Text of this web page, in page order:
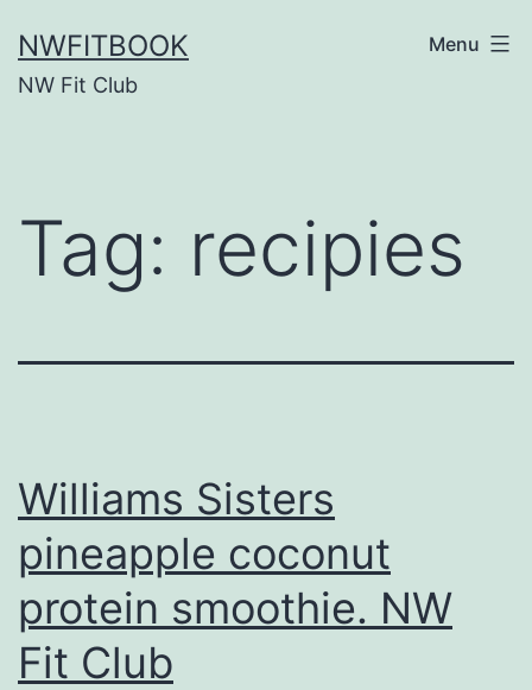
to
content
NWFITBOOK
NW Fit Club
Menu
Tag: recipies
Williams Sisters
pineapple coconut
protein smoothie. NW
Fit Club